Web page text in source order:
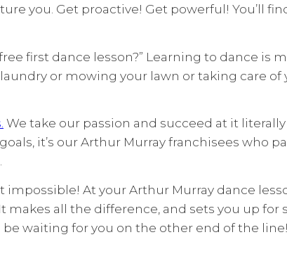
you. Get proactive! Get powerful! You’ll
first dance lesson?” Learning to dance
or mowing your lawn or taking care of
We take our passion and succeed at it literally
it’s our Arthur Murray franchisees who
At your Arthur Murray dance
all the difference, and sets you up for
be waiting for you on the other end of the line!